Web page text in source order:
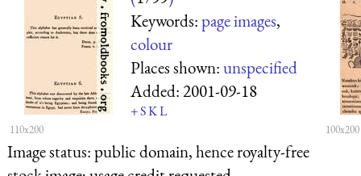
110x200
Keywords:page images,
colour
Places shown:unspecified
Added:2001-09-18
+SKL
Image status:public domain, hence royalty-free
100x200